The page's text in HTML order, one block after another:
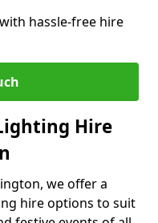
hassle-free hire
Hire
we offer a
hire options to suit